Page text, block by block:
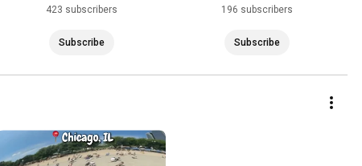
Research423 subscribers
Subscribe
196 subscribers
Subscribe